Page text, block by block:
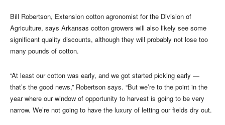
Bill Robertson, Extension cotton agronomist for the Division of
Agriculture, says Arkansas cotton growers will also likely see some
significant quality discounts, although they will probably not lose too
many pounds of cotton.
“At least our cotton was early, and we got started picking early —
that’s the good news,” Robertson says. “But we’re to the point in the
year where our window of opportunity to harvest is going to be very
narrow. We’re not going to have the luxury of letting our fields dry out.